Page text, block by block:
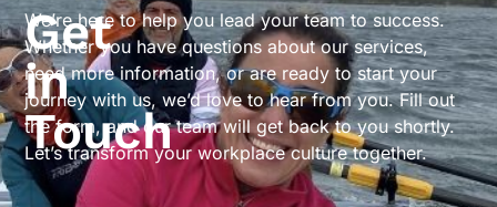
Get
in
Touch
We’re here to help you lead your team to success.
Whether you have questions about our services,
need more information, or are ready to start your
journey with us, we’d love to hear from you. Fill out
the form, and our team will get back to you shortly.
Let’s transform your workplace culture together.